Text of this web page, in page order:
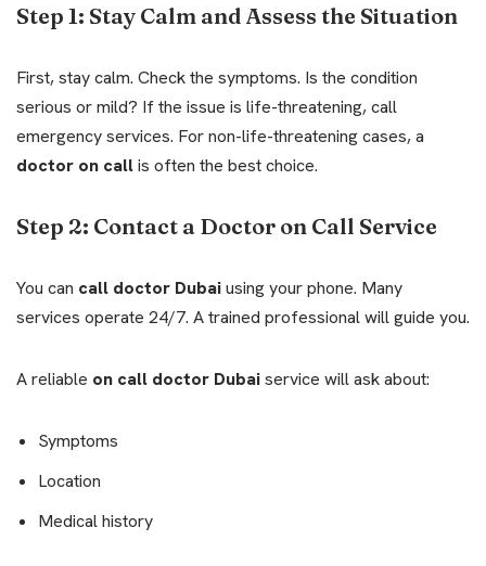
Step 1: Stay Calm and Assess the Situation
First, stay calm. Check the symptoms. Is the condition
serious or mild? If the issue is life-threatening, call
emergency services. For non-life-threatening cases, a
doctor on callis often the best choice.
Step 2: Contact a Doctor on Call Service
You can call doctor Dubaiusing your phone. Many
services operate 24/7. A trained professional will guide you.
A reliable on call doctor Dubaiservice will ask about:
Symptoms
Location
Medical history